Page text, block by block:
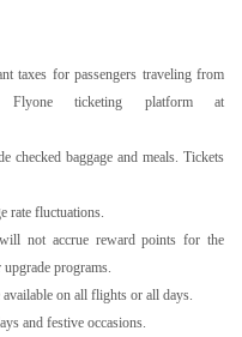
taxes for passengers traveling from
Flyone ticketing platform at
checked baggage and meals. Tickets
rate fluctuations.
not accrue reward points for the
programs.
on all flights or all days.
and festive occasions.